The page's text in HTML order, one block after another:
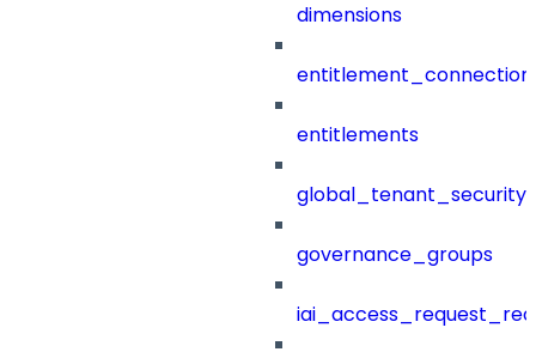
dimensions
entitlements
governance_groups